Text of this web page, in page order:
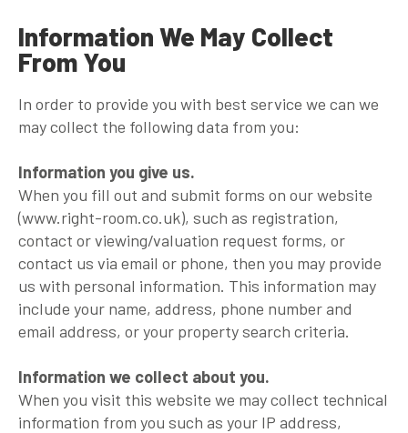
Information We May Collect
From You
In order to provide you with best service we can we
may collect the following data from you:
Information you give us.
When you fill out and submit forms on our website
(www.right-room.co.uk), such as registration,
contact or viewing/valuation request forms, or
contact us via email or phone, then you may provide
us with personal information. This information may
include your name, address, phone number and
email address, or your property search criteria.
Information we collect about you.
When you visit this website we may collect technical
information from you such as your IP address,